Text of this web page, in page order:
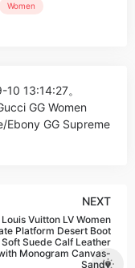
Women
13:14:27。
GG Women
Ebony GG Supreme
NEXT
Louis Vuitton LV Women
Platform Desert Boot
Soft Suede Calf Leather
Monogram Canvas-
Sandy